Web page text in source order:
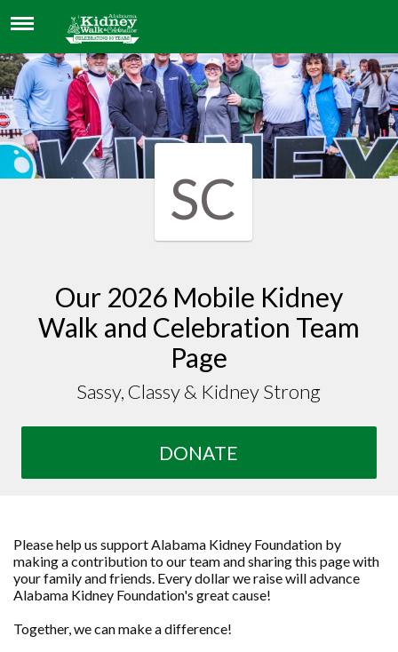
SASSY, CLASSY & KIDNEY STRONG
SC
Our 2026 Mobile Kidney
Walk and Celebration Team
Page
Sassy, Classy & Kidney Strong
DONATE
Please help us support Alabama Kidney Foundation by
making a contribution to our team and sharing this page with
your family and friends. Every dollar we raise will advance
Alabama Kidney Foundation's great cause!
Together, we can make a difference!